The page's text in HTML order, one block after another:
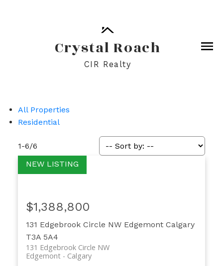
Crystal Roach
CIR Realty
All Properties
Residential
1-6/6
131 Edgebrook Circle NW Edgemont Calgary
T3A 5A4
131 Edgebrook Circle NW
Calgary
Edgemont
$1,388,800